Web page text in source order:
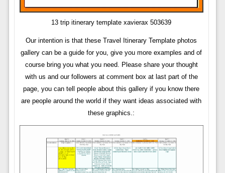
13 trip itinerary template xavierax 503639
Our intention is that these Travel Itinerary Template photos
gallery can be a guide for you, give you more examples and of
course bring you what you need. Please share your thought
with us and our followers at comment box at last part of the
page, you can tell people about this gallery if you know there
are people around the world if they want ideas associated with
these graphics.: